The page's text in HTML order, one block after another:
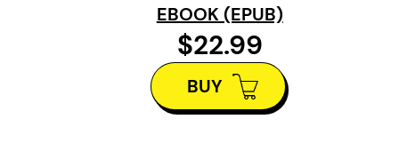
EBOOK (EPUB)
$22.99
BUY